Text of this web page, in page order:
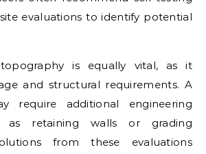
evaluations to identify potential
topography is equally vital, as it
and structural requirements. A
require additional engineering
as retaining walls or grading
from these evaluations